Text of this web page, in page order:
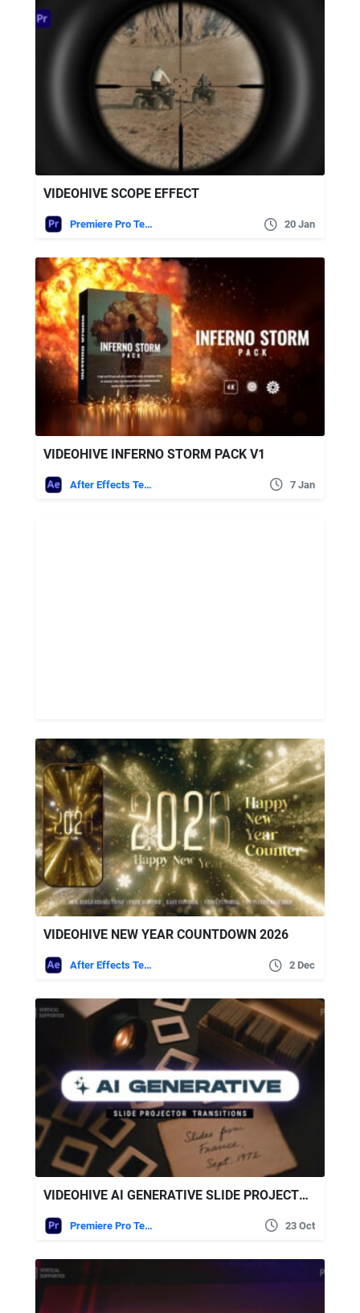
VIDEOHIVE SCOPE EFFECT
Premiere Pro Templates 20 Jan
VIDEOHIVE INFERNO STORM PACK V1
After Effects Templates 7 Jan
VIDEOHIVE NEW YEAR COUNTDOWN 2026
After Effects Templates 2 Dec
VIDEOHIVE AI GENERATIVE SLIDE PROJECTOR TRANSITIONS | VERTICAL | PREMIERE PRO
Premiere Pro Templates 23 Oct